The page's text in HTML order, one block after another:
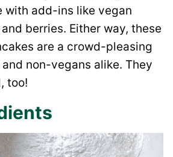
with add-ins like vegan
berries. Either way, these
are a crowd-pleasing
non-vegans alike. They
too!